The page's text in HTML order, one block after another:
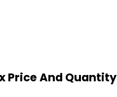
Price And Quantity